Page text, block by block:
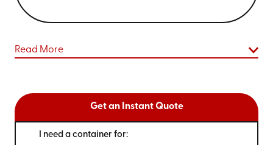
Read More
Get an Instant Quote
I need a container for: